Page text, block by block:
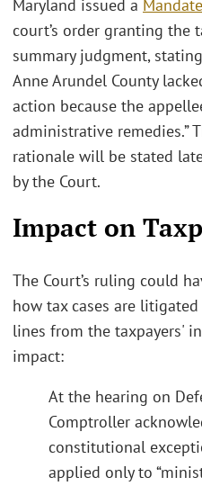
Maryland issued a Mandate
court’s order granting the
summary judgment,
Anne Arundel County
action because the
administrative remedies.”
rationale will be stated
by the Court.
Impact on
The Court’s ruling could
how tax cases are
lines from the taxpayers'
impact:
At the hearing on
Comptroller
constitutional
applied only to